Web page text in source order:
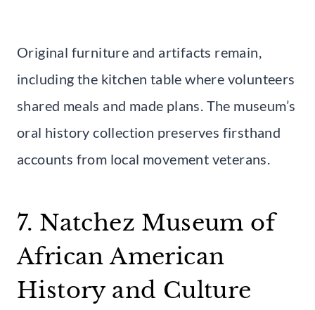
Original furniture and artifacts remain,
including the kitchen table where volunteers
shared meals and made plans. The museum’s
oral history collection preserves firsthand
accounts from local movement veterans.
7. Natchez Museum of
African American
History and Culture